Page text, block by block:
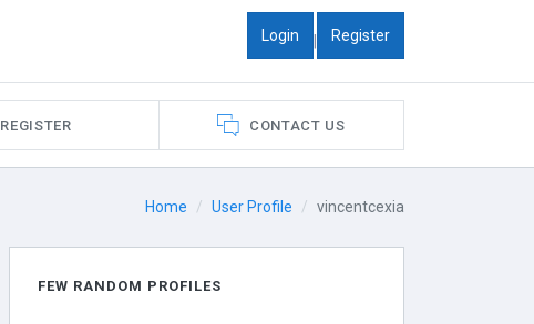
Login | Register
REGISTER CONTACT US
Home User Profile vincentcexia
FEW RANDOM PROFILES